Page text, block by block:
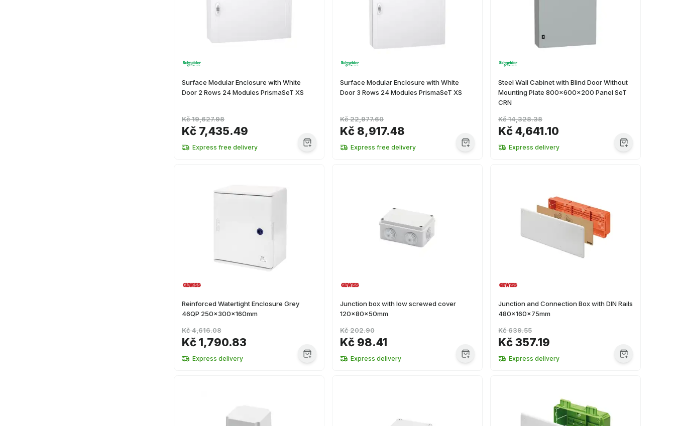
Surface Modular Enclosure with White
Door 2 Rows 24 Modules PrismaSeT XS
Kč 7,435.49
Kč 19,627.98
Express free delivery
Surface Modular Enclosure with White
Door 3 Rows 24 Modules PrismaSeT XS
Kč 8,917.48
Kč 22,977.60
Express free delivery
Steel Wall Cabinet with Blind Door Without
Mounting Plate 800x600x200 Panel SeT
CRN
Kč 4,641.10
Kč 14,328.38
Express delivery
Reinforced Watertight Enclosure Grey
46QP 250x300x160mm
Kč 1,790.83
Kč 4,616.08
Express delivery
Junction box with low screwed cover
120x80x50mm
Kč 98.41
Kč 202.90
Express delivery
Junction and Connection Box with DIN Rails
480x160x75mm
Kč 357.19
Kč 639.55
Express delivery